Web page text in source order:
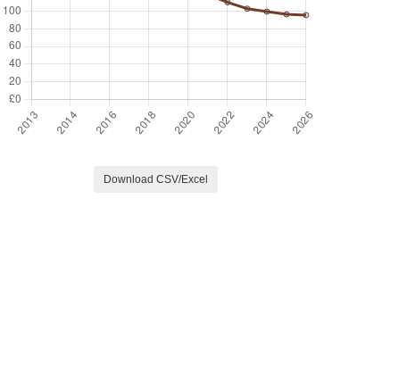
Download CSV/Excel